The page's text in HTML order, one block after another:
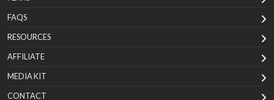
FAQS
RESOURCES
AFFILIATE
MEDIA KIT
CONTACT